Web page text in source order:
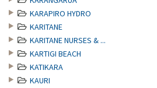
KARAPIRO HYDRO
KARITANE
KARITANE NURSES & ...
KARTIGI BEACH
KATIKARA
KAURI